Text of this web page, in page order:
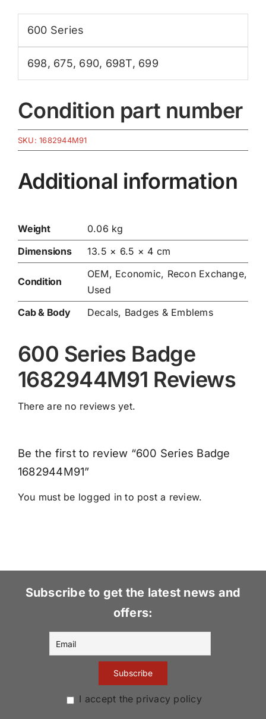
600 Series
698, 675, 690, 698T, 699
Condition part number
SKU:1682944M91
Additional information
Weight
0.06 kg
Dimensions
13.5 × 6.5 × 4 cm
Condition
OEM, Economic, Recon Exchange,
Used
Cab & Body
Decals, Badges & Emblems
600 Series Badge
1682944M91 Reviews
There are no reviews yet.
Be the first to review “600 Series Badge
1682944M91”
You must be logged in to post a review.
Subscribe to get the latest news and
offers:
I accept the privacy policy